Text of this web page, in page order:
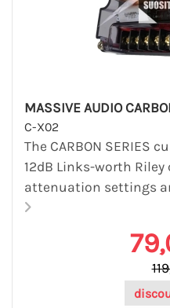
MASSIVE AUDIO
C-X02
The CARBON SERIES
12dB Links-worth
attenuation settings